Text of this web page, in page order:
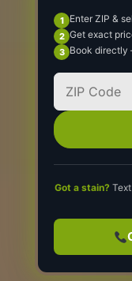
Enter ZIP &
Get exact
Book directly
Got a stain?